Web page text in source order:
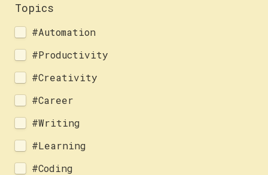
Topics
#Automation
#Productivity
#Creativity
#Career
#Writing
#Learning
#Coding